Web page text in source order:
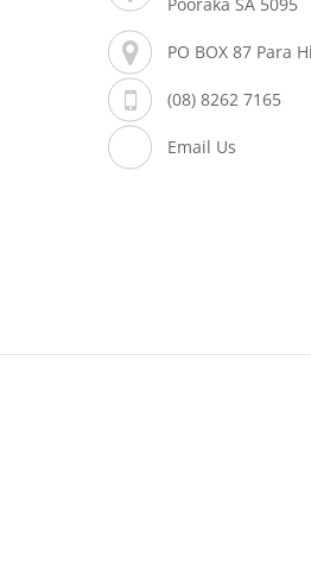
PO BOX 87 Para
(08) 8262 7165
Email Us